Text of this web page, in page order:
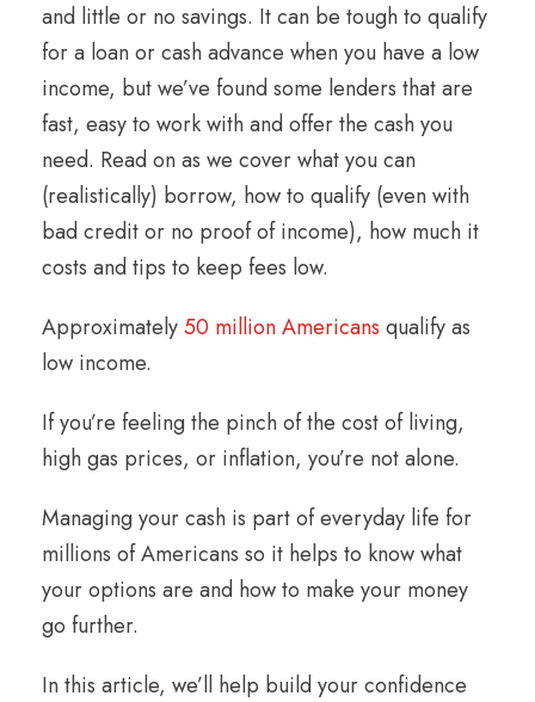
and little or no savings. It can be tough to qualify
for a loan or cash advance when you have a low
income, but we’ve found some lenders that are
fast, easy to work with and offer the cash you
need. Read on as we cover what you can
(realistically) borrow, how to qualify (even with
bad credit or no proof of income), how much it
costs and tips to keep fees low.
Approximately50 million Americans qualify as
low income.
If you’re feeling the pinch of the cost of living,
high gas prices, or inflation, you’re not alone.
Managing your cash is part of everyday life for
millions of Americans so it helps to know what
your options are and how to make your money
go further.
In this article, we’ll help build your confidence